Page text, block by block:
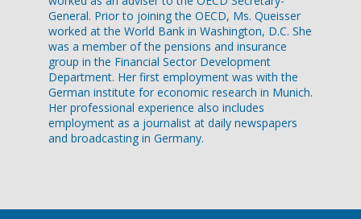
General. Prior to joining the OECD, Ms. Queisser
worked at the World Bank in Washington, D.C. She
was a member of the pensions and insurance
group in the Financial Sector Development
Department. Her first employment was with the
German institute for economic research in Munich.
Her professional experience also includes
employment as a journalist at daily newspapers
and broadcasting in Germany.